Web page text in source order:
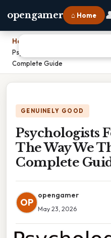
opengamer ⌂ Home
Home
Psychologists Focus Solely On
Complete Guide
GENUINELY GOOD
Psychologists
The Way We
Complete
OP
opengamer
May 23, 2026